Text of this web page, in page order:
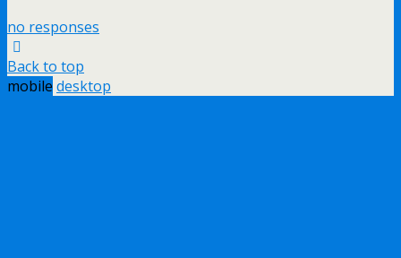
no responses
Back to top
mobile desktop